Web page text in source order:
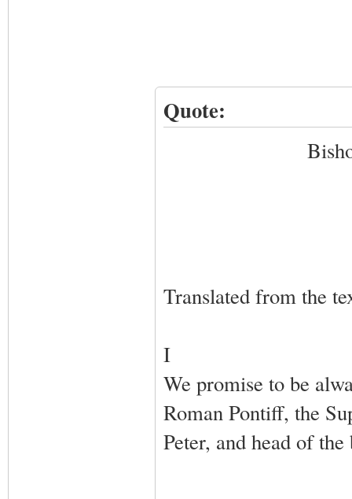
Quote:
Translated from the
I
We promise to be
Roman Pontiff, the
Peter, and head of